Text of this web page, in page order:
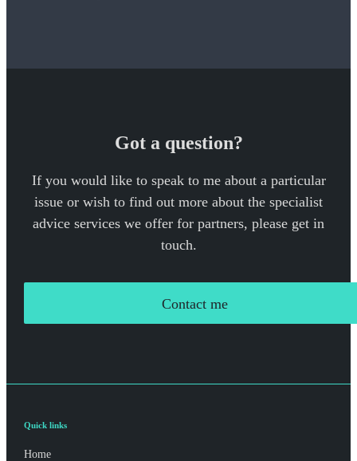
Got a question?
If you would like to speak to me about a particular
issue or wish to find out more about the specialist
advice services we offer for partners, please get in
touch.
Contact me
Quick links
Home